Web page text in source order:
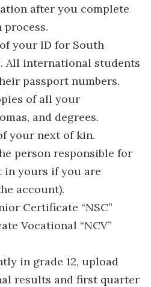
after you complete
your ID for South
All international students
passport numbers.
of all your
and degrees.
your next of kin.
person responsible for
in yours if you are
account).
Certificate “NSC”
Vocational “NCV”
in grade 12, upload
results and first quarter